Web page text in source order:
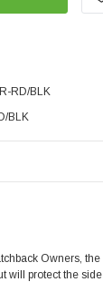
RD/BLK
BLK
Owners,
will protect the